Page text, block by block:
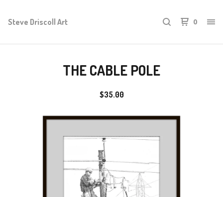
Steve Driscoll Art 0
THE CABLE POLE
$35.00